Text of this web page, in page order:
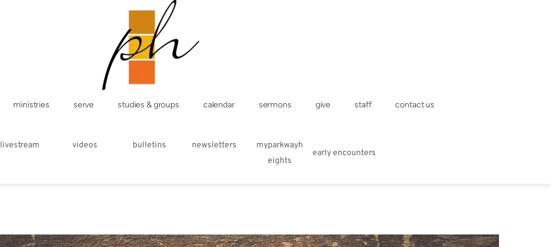
ministries serve studies & groups calendar sermons give staff contact us
livestream videos bulletins newsletters
myparkwayh
eights
early encounters